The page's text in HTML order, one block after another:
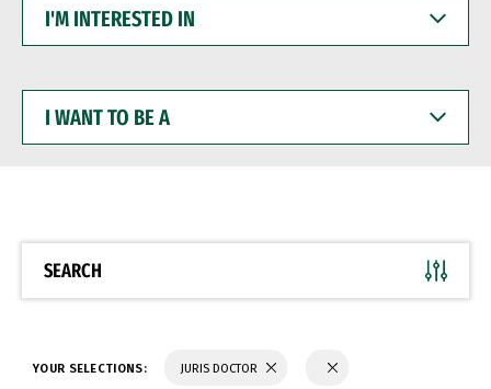
INTERESTED
WANT
BE
SEARCH
YOUR SELECTIONS: JURIS DOCTOR